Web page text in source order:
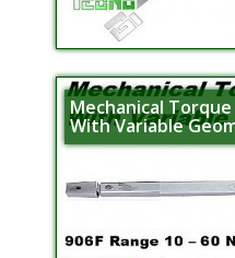
Mechanical
With Variable